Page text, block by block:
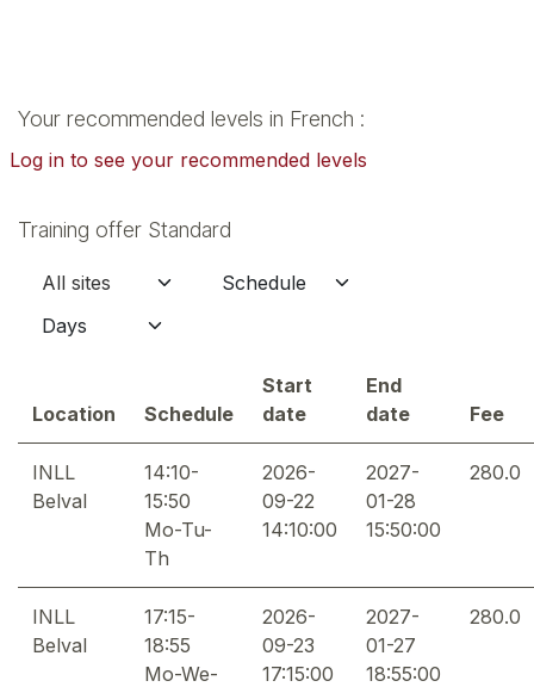
Your recommended levels in French :
Log in to see your recommended levels
Training offer Standard
Location Schedule
Start
date
End
date
Fee
INLL
Belval
14:10-
15:50
Mo-Tu-
Th
2026-
09-22
14:10:00
2027-
01-28
15:50:00
280.0
INLL
Belval
17:15-
18:55
Mo-We-
2026-
09-23
17:15:00
2027-
01-27
18:55:00
280.0